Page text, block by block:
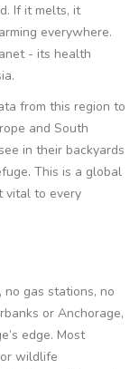
If it melts, it
everywhere.
- its health
from this region to
and South
in their backyards
This is a global
vital to every
gas stations, no
or Anchorage,
edge. Most
wildlife